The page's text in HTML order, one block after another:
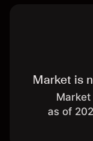
Market is
as of